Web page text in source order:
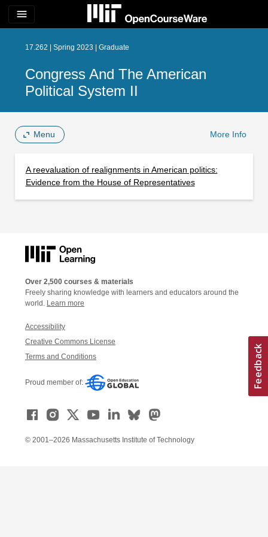
menu
17.262 | Spring 2023 | Graduate
Congress And The American
Political System II
Menu More Info
A reevaluation of realignments in American politics:
Evidence from the House of Representatives
Over 2,500 courses & materials
Freely sharing knowledge with learners and educators around the
world. Learn more
Accessibility
Creative Commons License
Terms and Conditions
Proud member of:
© 2001–2026 Massachusetts Institute of Technology